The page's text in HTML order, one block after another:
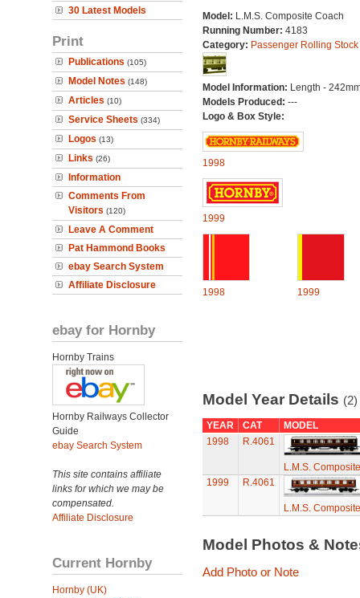
30 Latest Models
Print
Publications (105)
Model Notes (148)
Articles (10)
Service Sheets (334)
Logos (13)
Links (26)
Information
Comments From
Visitors (120)
Leave A Comment
Pat Hammond Books
ebay Search System
Affiliate Disclosure
ebay for Hornby
Hornby Trains
Hornby Railways Collector
Guide
ebay Search System
This site contains affiliate
links for which we may be
compensated.
Affiliate Disclosure
Current Hornby
Hornby (UK)
Model: L.M.S. Composite Coach
Running Number: 4183
Category: Passenger Rolling Stock
Model Information: Length -
Models Produced: ---
Logo & Box Style:
1998
1999
1998 1999
Model Year Details (2)
YEAR CAT
MODEL
1998
R.4061
L.M.S.
1999
R.4061
L.M.S.
Model Photos &
Add Photo or Note